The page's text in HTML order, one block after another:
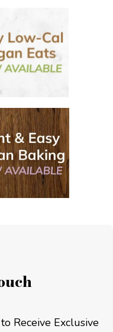
Receive Exclusive